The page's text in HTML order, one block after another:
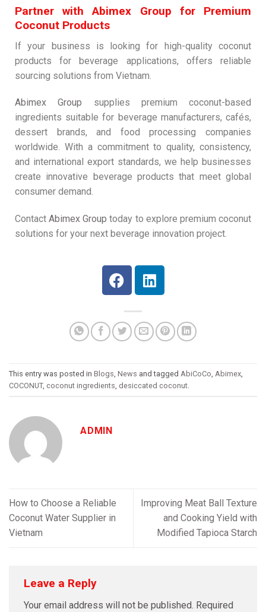
Partner with Abimex Group for Premium
Coconut Products
If your business is looking for high-quality coconut
products for beverage applications, offers reliable
sourcing solutions from Vietnam.
Abimex Group supplies premium coconut-based
ingredients suitable for beverage manufacturers, cafés,
dessert brands, and food processing companies
worldwide. With a commitment to quality, consistency,
and international export standards, we help businesses
create innovative beverage products that meet global
consumer demand.
ContactAbimex Group today to explore premium coconut
solutions for your next beverage innovation project.
This entry was posted in Blogs News and tagged AbiCoCo Abimex
COCONUT, coconut ingredients desiccated coconut
ADMIN
How to Choose a Reliable
Coconut Water Supplier in
Vietnam
Improving Meat Ball Texture
and Cooking Yield with
Modified Tapioca Starch
Leave a Reply
Your email address will not be published. Required